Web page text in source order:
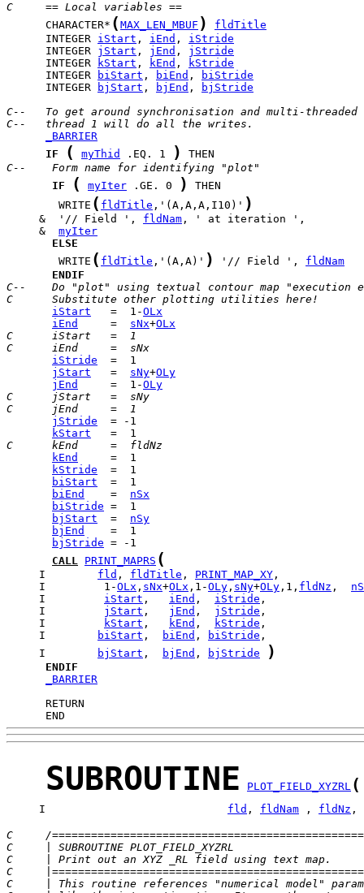
C     == Local variables ==
      CHARACTER*
( MAX_LEN_MBUF )
fldTitle
      INTEGER
iStart , iEnd , iStride
      INTEGER
jStart , jEnd , jStride
      INTEGER
kStart , kEnd ,
kStride
      INTEGER
biStart , biEnd ,
biStride
      INTEGER
bjStart , bjEnd ,
bjStride
C--   To get around synchronisation and multi-threaded
C--   thread 1 will do all the writes.
_BARRIER
IF
( myThid .EQ. 1 )
C--    Form name for identifying "plot"
IF
( myIter .GE. 0 )
        WRITE
( fldTitle ,'(A,A,A,I10)' )
     &  '// Field ',
fldNam
     &
myIter
ELSE
        WRITE
( fldTitle ,'(A,A)' ) '// Field ', fldNam
ENDIF
C--    Do "plot" using textual contour map "execution
C      Substitute other plotting utilities here!
iStart
   =  1-
OLx
iEnd
     =
sNx+OLx
C      iStart   =  1
C      iEnd     =  sNx
iStride
jStart
   =
sNy+OLy
jEnd
     =  1-
OLy
C      jStart   =  sNy
C      jEnd     =  1
jStride
kStart
C      kEnd     =  fldNz
kEnd
kStride
biStart
biEnd
    =
nSx
biStride
bjStart
  =
nSy
bjEnd
bjStride
CALL PRINT_MAPRS (
     I
fld , fldTitle , PRINT_MAP_XY
     I         1-
OLx , sNx+OLx ,1-OLy , sNy+OLy ,1, fldNz ,
     I
iStart , iEnd , iStride
     I
jStart , jEnd , jStride
     I
kStart , kEnd , kStride
     I
biStart , biEnd , biStride
     I
bjStart , bjEnd , bjStride )
ENDIF
_BARRIER
      END
SUBROUTINE PLOT_FIELD_XYZRL (
     I
fld , fldNam , fldNz ,
C     /
C     | SUBROUTINE PLOT_FIELD_XYZRL
C     | Print out an XYZ _RL field using text
C
C     | This routine references "numerical model"